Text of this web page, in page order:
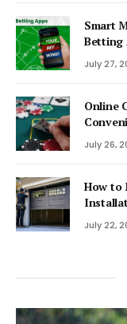
Smart
Betting
July 27,
Online
July 26,
How to
July 22,